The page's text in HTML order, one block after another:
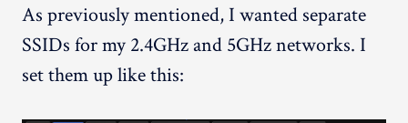
As previously mentioned, I wanted separate
SSIDs for my 2.4GHz and 5GHz networks. I
set them up like this: